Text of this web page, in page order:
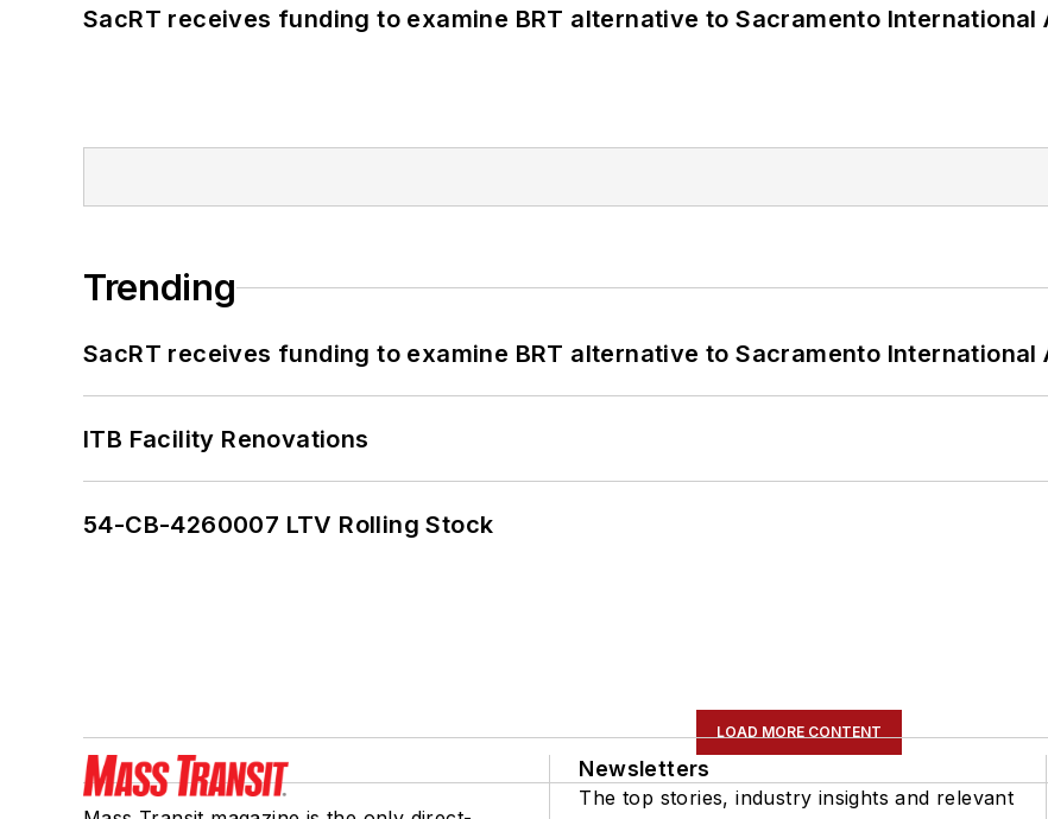
SacRT receives funding to examine BRT alternative to Sacramento International
Trending
SacRT receives funding to examine BRT alternative to Sacramento International
ITB Facility Renovations
54-CB-4260007 LTV Rolling Stock
LOAD MORE CONTENT
Newsletters
The top stories, industry insights and relevant